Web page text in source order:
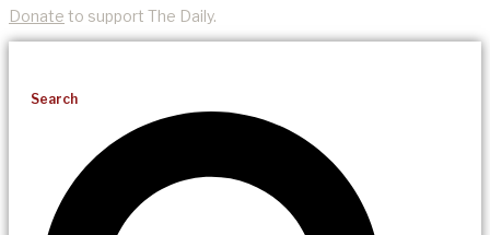
Donate to support The Daily.
Search